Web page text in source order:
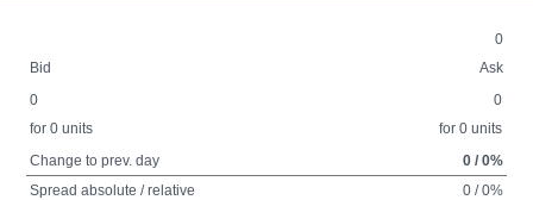
0
Bid
Ask
0
for 0 units
0
for 0 units
Change to prev. day
0 / 0%
Spread absolute / relative
0 / 0%